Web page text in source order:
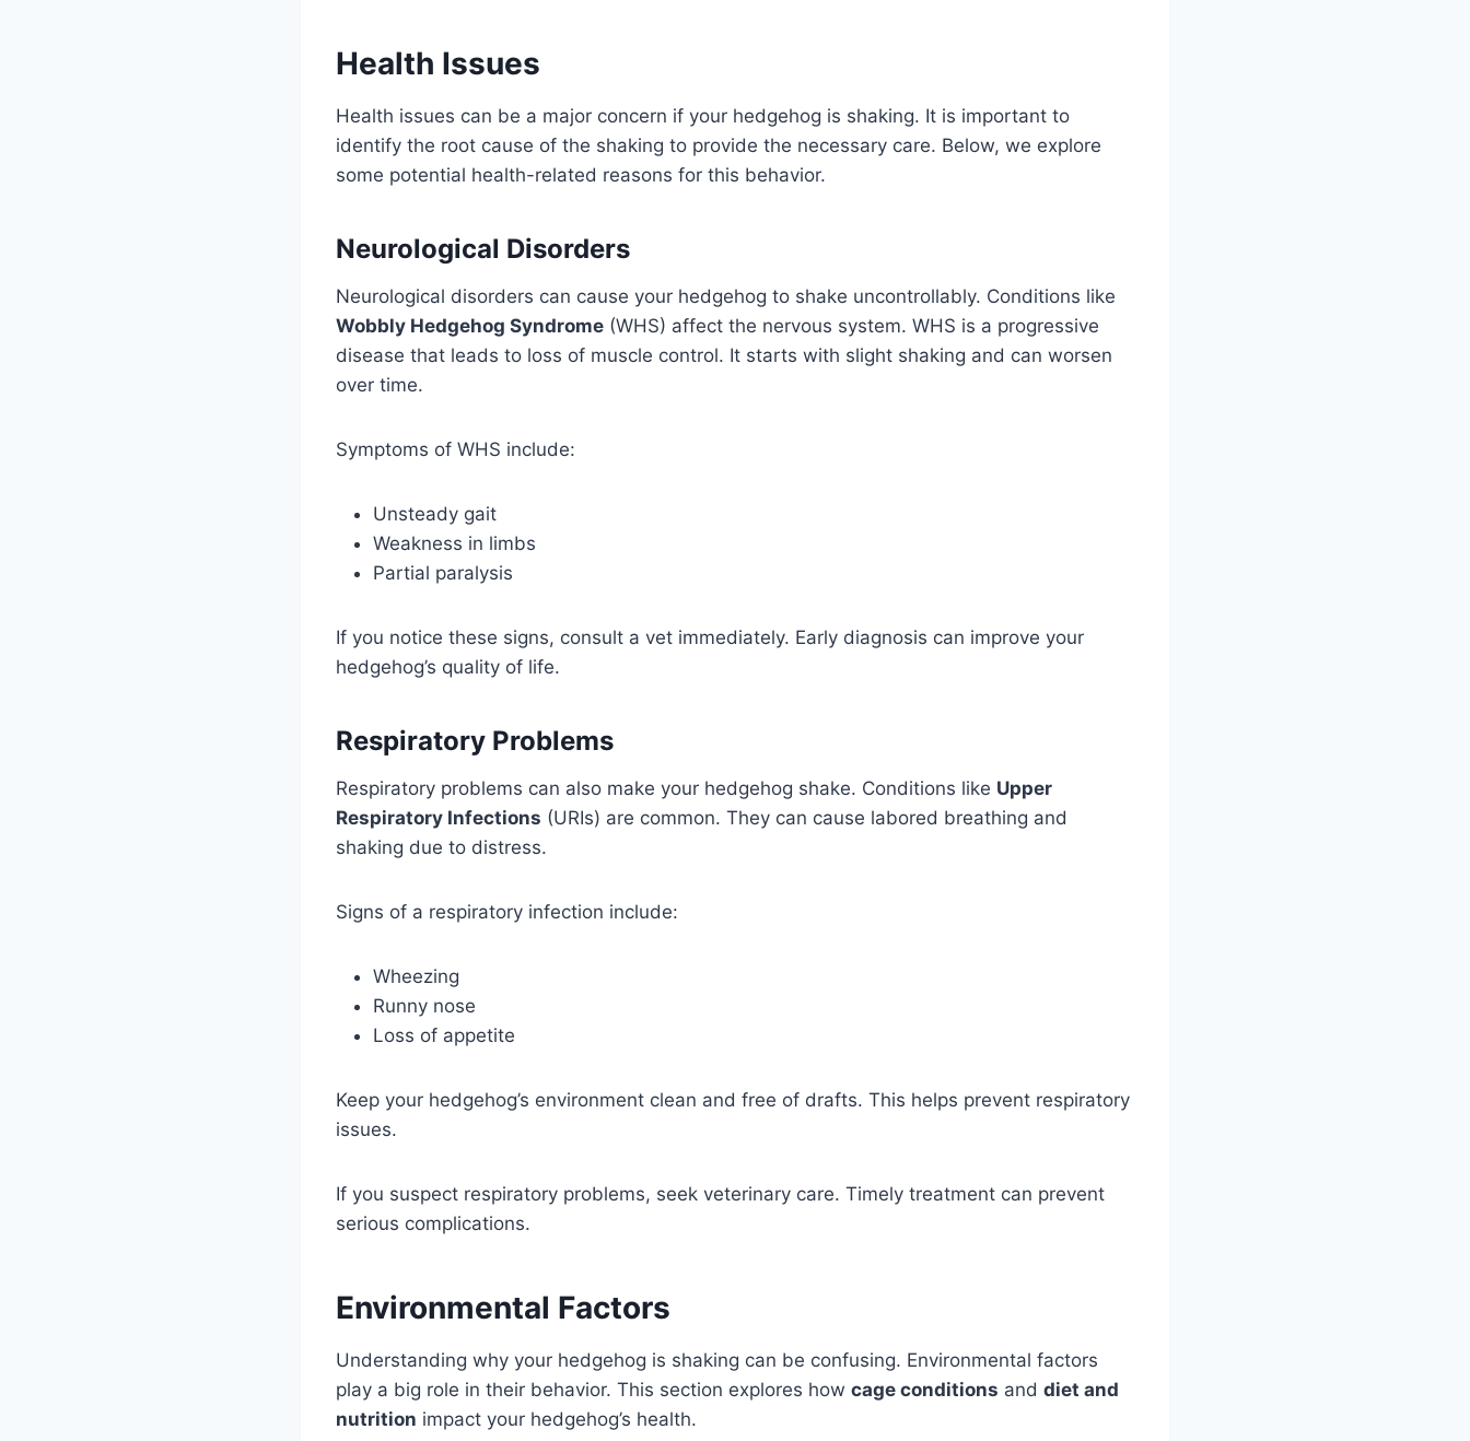
Health Issues
Health issues can be a major concern if your hedgehog is shaking. It is important to
identify the root cause of the shaking to provide the necessary care. Below, we explore
some potential health-related reasons for this behavior.
Neurological Disorders
Neurological disorders can cause your hedgehog to shake uncontrollably. Conditions like
Wobbly Hedgehog Syndrome (WHS) affect the nervous system. WHS is a progressive
disease that leads to loss of muscle control. It starts with slight shaking and can worsen
over time.
Symptoms of WHS include:
Unsteady gait
Weakness in limbs
Partial paralysis
If you notice these signs, consult a vet immediately. Early diagnosis can improve your
hedgehog’s quality of life.
Respiratory Problems
Respiratory problems can also make your hedgehog shake. Conditions like Upper
Respiratory Infections (URIs) are common. They can cause labored breathing and
shaking due to distress.
Signs of a respiratory infection include:
Wheezing
Runny nose
Loss of appetite
Keep your hedgehog’s environment clean and free of drafts. This helps prevent respiratory
issues.
If you suspect respiratory problems, seek veterinary care. Timely treatment can prevent
serious complications.
Environmental Factors
Understanding why your hedgehog is shaking can be confusing. Environmental factors
play a big role in their behavior. This section explores how cage conditions and diet and
nutrition impact your hedgehog’s health.